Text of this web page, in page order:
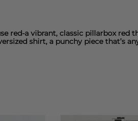
red-a vibrant, classic pillarbox
shirt, a punchy piece that’s